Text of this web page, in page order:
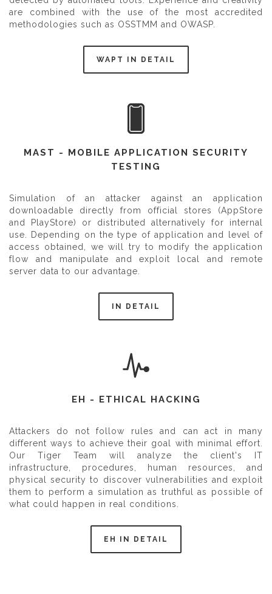
are combined with the use of the most accredited
methodologies such as OSSTMM and OWASP.
WAPT IN DETAIL
MAST - MOBILE APPLICATION SECURITY
TESTING
Simulation of an attacker against an application
downloadable directly from official stores (AppStore
and PlayStore) or distributed alternatively for internal
use. Depending on the type of application and level of
access obtained, we will try to modify the application
flow and manipulate and exploit local and remote
server data to our advantage.
IN DETAIL
EH - ETHICAL HACKING
Attackers do not follow rules and can act in many
different ways to achieve their goal with minimal effort.
Our Tiger Team will analyze the client's IT
infrastructure, procedures, human resources, and
physical security to discover vulnerabilities and exploit
them to perform a simulation as truthful as possible of
what could happen in real conditions.
EH IN DETAIL